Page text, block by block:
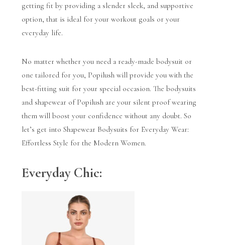
getting fit by providing a slender sleek, and supportive
option, that is ideal for your workout goals or your
everyday life.
No matter whether you need a ready-made bodysuit or
one tailored for you, Popilush will provide you with the
best-fitting suit for your special occasion. The bodysuits
and shapewear of Popilush are your silent proof wearing
them will boost your confidence without any doubt. So
let’s get into Shapewear Bodysuits for Everyday Wear:
Effortless Style for the Modern Women.
Everyday Chic: